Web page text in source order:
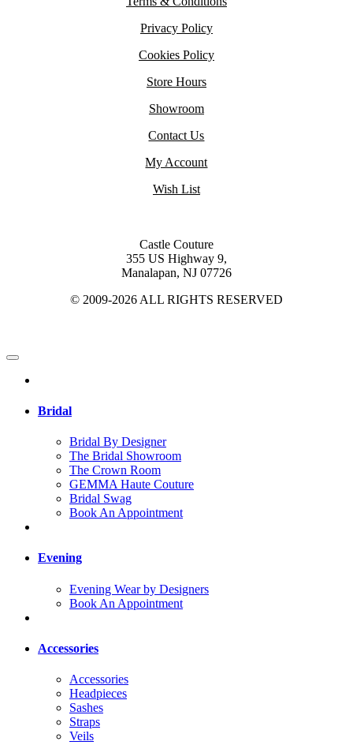
Privacy Policy
Cookies Policy
Store Hours
Showroom
Contact Us
My Account
Wish List
Castle Couture
355 US Highway 9,
Manalapan, NJ 07726
© 2009-2026 ALL RIGHTS RESERVED
Bridal
Bridal By Designer
The Bridal Showroom
The Crown Room
GEMMA Haute Couture
Bridal Swag
Book An Appointment
Evening
Evening Wear by Designers
Book An Appointment
Accessories
Accessories
Headpieces
Sashes
Straps
Veils